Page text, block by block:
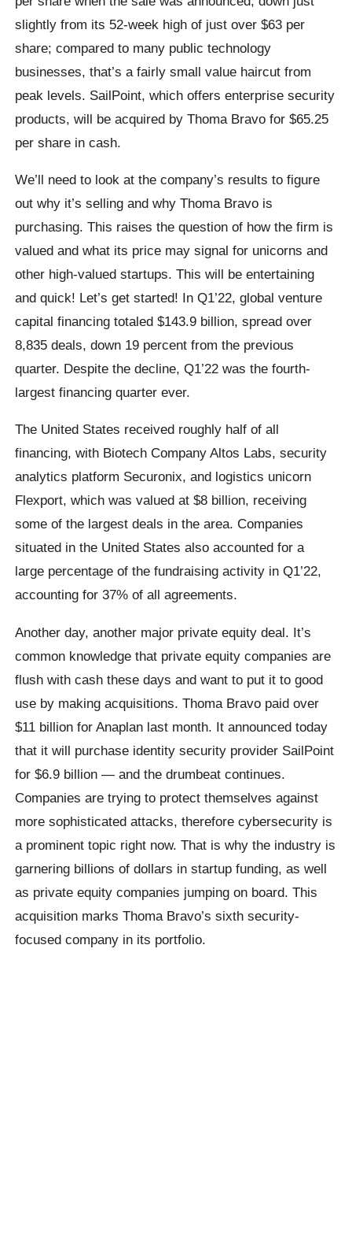
slightly from its 52-week high of just over $63 per
share; compared to many public technology
businesses, that’s a fairly small value haircut from
peak levels. SailPoint, which offers enterprise security
products, will be acquired by Thoma Bravo for $65.25
per share in cash.
We’ll need to look at the company’s results to figure
out why it’s selling and why Thoma Bravo is
purchasing. This raises the question of how the firm is
valued and what its price may signal for unicorns and
other high-valued startups. This will be entertaining
and quick! Let’s get started! In Q1’22, global venture
capital financing totaled $143.9 billion, spread over
8,835 deals, down 19 percent from the previous
quarter. Despite the decline, Q1’22 was the fourth-
largest financing quarter ever.
The United States received roughly half of all
financing, with Biotech Company Altos Labs, security
analytics platform Securonix, and logistics unicorn
Flexport, which was valued at $8 billion, receiving
some of the largest deals in the area. Companies
situated in the United States also accounted for a
large percentage of the fundraising activity in Q1’22,
accounting for 37% of all agreements.
Another day, another major private equity deal. It’s
common knowledge that private equity companies are
flush with cash these days and want to put it to good
use by making acquisitions. Thoma Bravo paid over
$11 billion for Anaplan last month. It announced today
that it will purchase identity security provider SailPoint
for $6.9 billion — and the drumbeat continues.
Companies are trying to protect themselves against
more sophisticated attacks, therefore cybersecurity is
a prominent topic right now. That is why the industry is
garnering billions of dollars in startup funding, as well
as private equity companies jumping on board. This
acquisition marks Thoma Bravo’s sixth security-
focused company in its portfolio.